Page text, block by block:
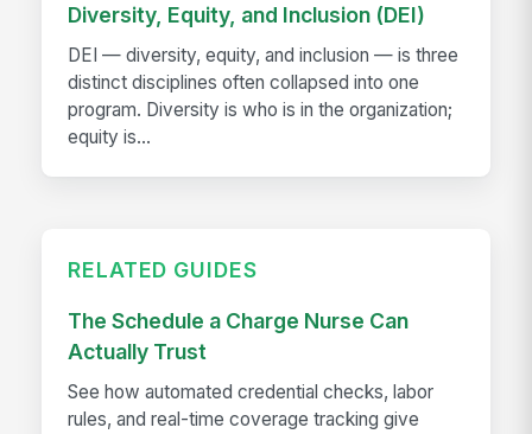
Diversity, Equity, and Inclusion (DEI)
DEI — diversity, equity, and inclusion — is three
distinct disciplines often collapsed into one
program. Diversity is who is in the organization;
equity is...
RELATED GUIDES
The Schedule a Charge Nurse Can
Actually Trust
See how automated credential checks, labor
rules, and real-time coverage tracking give